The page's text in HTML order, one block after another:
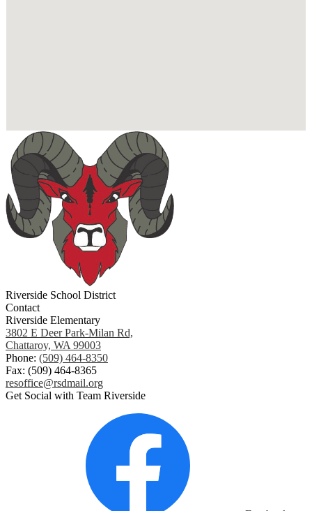
Riverside School District
Contact
Riverside Elementary
3802 E Deer Park-Milan Rd,
Chattaroy, WA 99003
Phone: (509) 464-8350
Fax: (509) 464-8365
resoffice@rsdmail.org
Get Social with Team Riverside